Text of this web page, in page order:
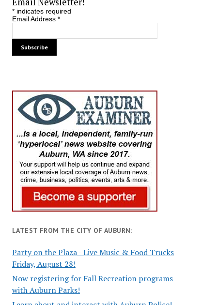
*indicates required
Email Address *
LATEST FROM THE CITY OF AUBURN:
Party on the Plaza - Live Music & Food Trucks
Friday, August 28!
Now registering for Fall Recreation programs
with Auburn Parks!